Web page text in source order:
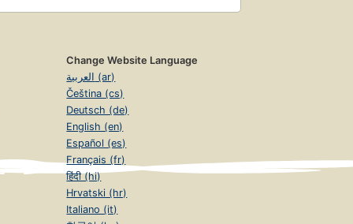
Change Website Language
العربية (ar)
Čeština (cs)
Deutsch (de)
English (en)
Español (es)
Français (fr)
हिंदी (hi)
Hrvatski (hr)
Italiano (it)